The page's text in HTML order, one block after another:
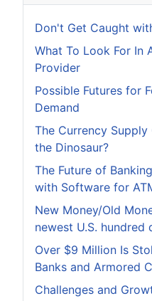
Don't Get Caught
What To Look For In
Provider
Possible Futures for
Demand
The Currency
the Dinosaur?
The Future of
with Software for
New Money/Old
newest U.S. hundred
Over $9 Million Is
Banks and Armored
Challenges and